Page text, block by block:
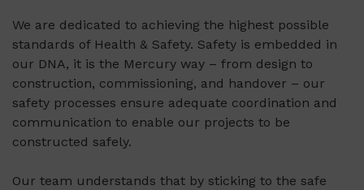
We are dedicated to achieving the highest possible
standards of Health & Safety. Safety is embedded in
our DNA, it is the Mercury way – from design to
construction, commissioning, and handover – our
safety processes ensure adequate coordination and
communication to enable our projects to be
constructed safely.
Our team understands that by sticking to the safe